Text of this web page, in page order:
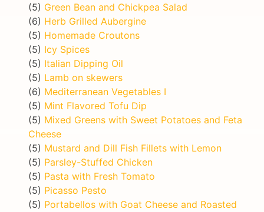
(5) Green Bean and Chickpea Salad
(6) Herb Grilled Aubergine
(5) Homemade Croutons
(5) Icy Spices
(5) Italian Dipping Oil
(5) Lamb on skewers
(6) Mediterranean Vegetables I
(5) Mint Flavored Tofu Dip
(5) Mixed Greens with Sweet Potatoes and Feta
Cheese
(5) Mustard and Dill Fish Fillets with Lemon
(5) Parsley-Stuffed Chicken
(5) Pasta with Fresh Tomato
(5) Picasso Pesto
(5) Portabellos with Goat Cheese and Roasted